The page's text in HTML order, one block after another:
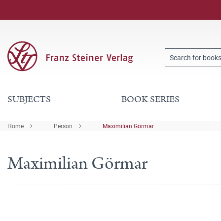
SUBJECTS BOOK SERIES
Home Person Maximilian Görmar
Maximilian Görmar